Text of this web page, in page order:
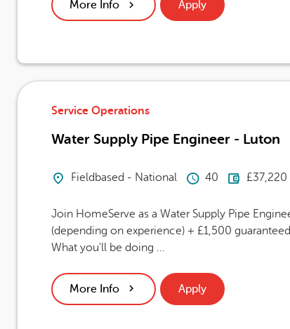
More Info Apply
Water Supply Pipe Engineer - Luton
Service Operations
Location
Fieldbased - National Hours Per
40
Join HomeServe as a Water Supply Pipe
(depending on experience) + £1,500
What you'll be doing ...
More Info Apply